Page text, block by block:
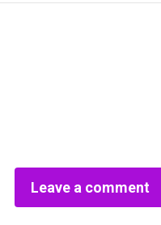
Leave a comment